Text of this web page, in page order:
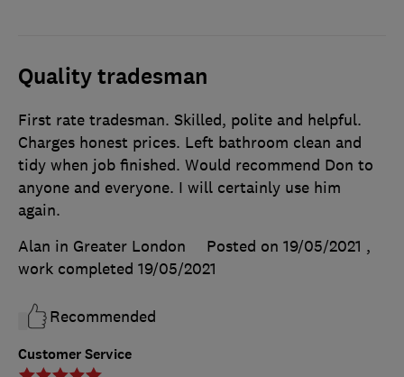
Quality tradesman
Customer Service
First rate tradesman. Skilled, polite and helpful.
Charges honest prices. Left bathroom clean and
tidy when job finished. Would recommend Don to
anyone and everyone. I will certainly use him
again.
Alan in Greater London
Posted on 19/05/2021 ,
work completed 19/05/2021
Recommended